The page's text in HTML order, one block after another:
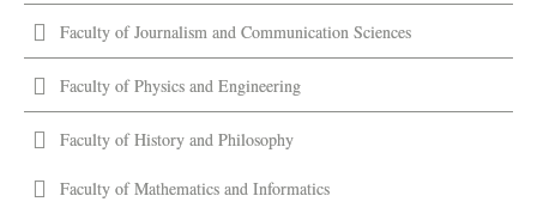
Faculty of Journalism and Communication Sciences
Faculty of Physics and Engineering
Faculty of History and Philosophy
Faculty of Mathematics and Informatics